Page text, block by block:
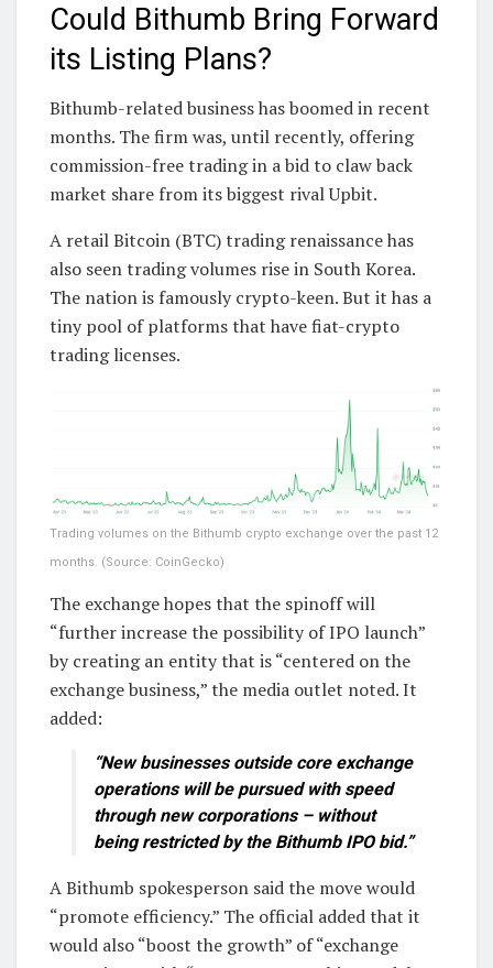
Could Bithumb Bring Forward
its Listing Plans?
Bithumb-related business has boomed in recent
months. The firm was, until recently, offering
commission-free trading in a bid to claw back
market share from its biggest rival Upbit.
A retail Bitcoin (BTC) trading renaissance has
also seen trading volumes rise in South Korea.
The nation is famously crypto-keen. But it has a
tiny pool of platforms that have fiat-crypto
trading licenses.
Trading volumes on the Bithumb crypto exchange over the past 12
months. (Source: CoinGecko)
The exchange hopes that the spinoff will
“further increase the possibility of IPO launch”
by creating an entity that is “centered on the
exchange business,” the media outlet noted. It
added:
“New businesses outside core exchange
operations will be pursued with speed
through new corporations – without
being restricted by the Bithumb IPO bid.”
A Bithumb spokesperson said the move would
“promote efficiency.” The official added that it
would also “boost the growth” of “exchange